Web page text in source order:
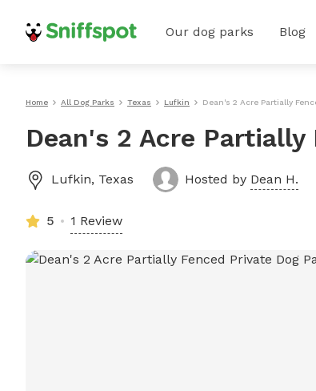
Our dog parks Blog
Home All Dog Parks Texas Lufkin Dean's 2 Acre Partially
Dean's 2 Acre
Lufkin, Texas Hosted by Dean H.
5 1 Review